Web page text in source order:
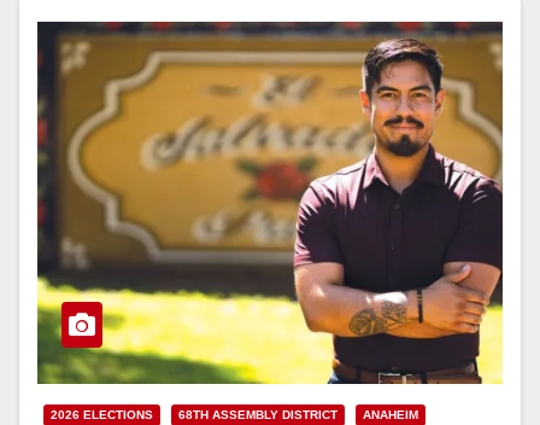
2026 ELECTIONS 68TH ASSEMBLY DISTRICT
ANAHEIM